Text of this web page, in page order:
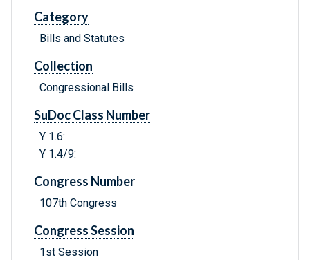
Category
Bills and Statutes
Collection
Congressional Bills
SuDoc Class Number
Y 1.6:
Y 1.4/9:
Congress Number
107th Congress
Congress Session
1st Session